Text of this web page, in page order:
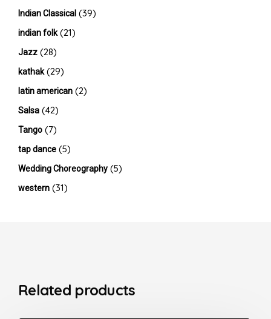
Indian Classical (39)
indian folk (21)
Jazz (28)
kathak (29)
latin american (2)
Salsa (42)
Tango (7)
tap dance (5)
Wedding Choreography (5)
western (31)
Related products